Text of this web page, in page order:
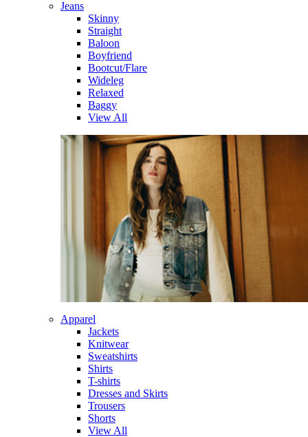
Jeans
Skinny
Straight
Baloon
Boyfriend
Bootcut/Flare
Wideleg
Relaxed
Baggy
View All
Apparel
Jackets
Knitwear
Sweatshirts
Shirts
T-shirts
Dresses and Skirts
Trousers
Shorts
View All